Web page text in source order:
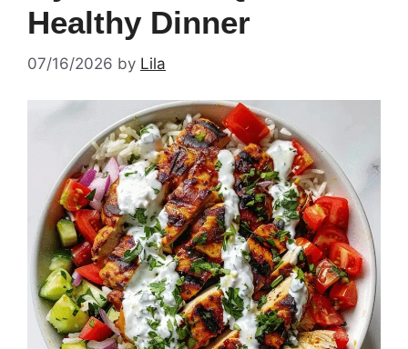
Healthy Dinner
07/16/2026 by Lila